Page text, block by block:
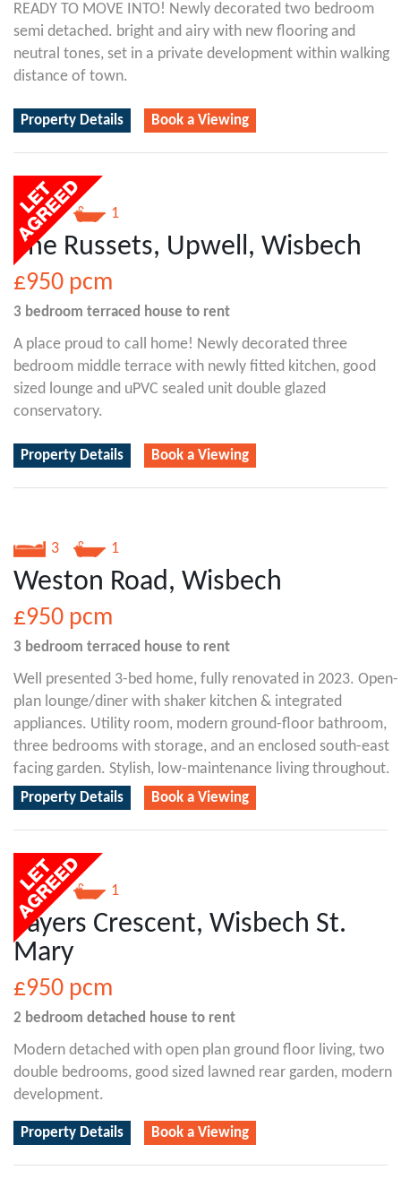
READY TO MOVE INTO! Newly decorated two bedroom
semi detached. bright and airy with new flooring and
neutral tones, set in a private development within walking
distance of town.
Property Details Book a Viewing
3 1
The Russets, Upwell, Wisbech
£950 pcm
3 bedroom terraced house to rent
A place proud to call home! Newly decorated three
bedroom middle terrace with newly fitted kitchen, good
sized lounge and uPVC sealed unit double glazed
conservatory.
Property Details Book a Viewing
3 1
Weston Road, Wisbech
£950 pcm
3 bedroom terraced house to rent
Well presented 3-bed home, fully renovated in 2023. Open-
plan lounge/diner with shaker kitchen & integrated
appliances. Utility room, modern ground-floor bathroom,
three bedrooms with storage, and an enclosed south-east
facing garden. Stylish, low-maintenance living throughout.
Property Details Book a Viewing
2 1
Sayers Crescent, Wisbech St.
Mary
£950 pcm
2 bedroom detached house to rent
Modern detached with open plan ground floor living, two
double bedrooms, good sized lawned rear garden, modern
development.
Property Details Book a Viewing